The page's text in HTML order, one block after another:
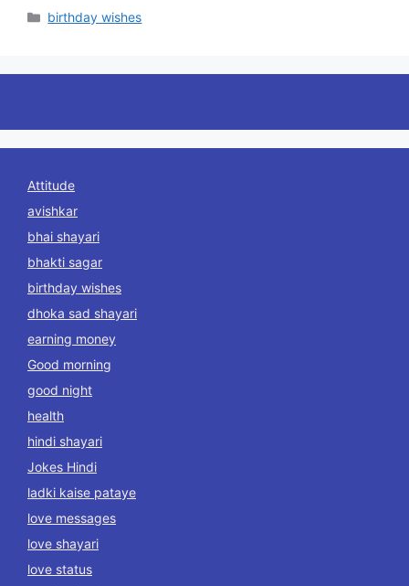
Categories
birthday wishes
Attitude
avishkar
bhai shayari
bhakti sagar
birthday wishes
dhoka sad shayari
earning money
Good morning
good night
health
hindi shayari
Jokes Hindi
ladki kaise pataye
love messages
love shayari
love status